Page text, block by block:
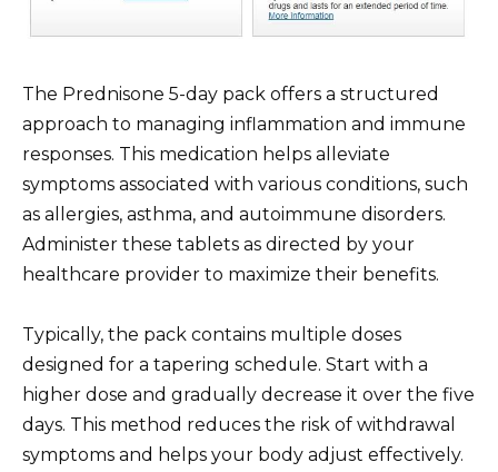
The Prednisone 5-day pack offers a structured
approach to managing inflammation and immune
responses. This medication helps alleviate
symptoms associated with various conditions, such
as allergies, asthma, and autoimmune disorders.
Administer these tablets as directed by your
healthcare provider to maximize their benefits.
Typically, the pack contains multiple doses
designed for a tapering schedule. Start with a
higher dose and gradually decrease it over the five
days. This method reduces the risk of withdrawal
symptoms and helps your body adjust effectively.